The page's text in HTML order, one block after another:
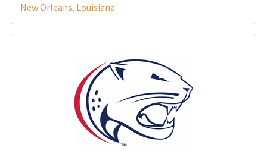
New Orleans, Louisiana